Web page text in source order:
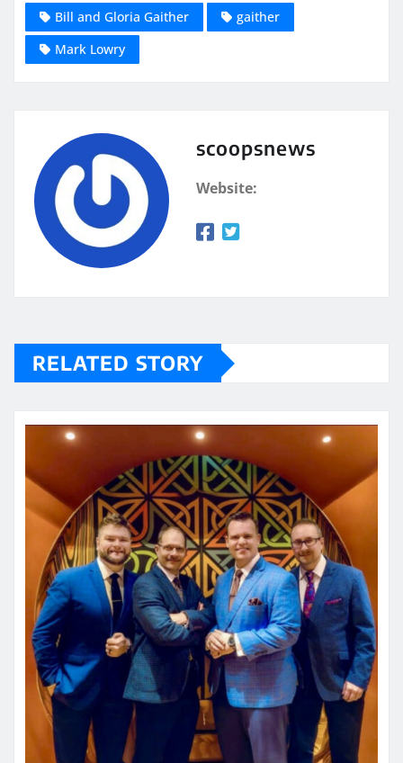
Bill and Gloria Gaither
gaither
Mark Lowry
scoopsnews
Website:
RELATED STORY